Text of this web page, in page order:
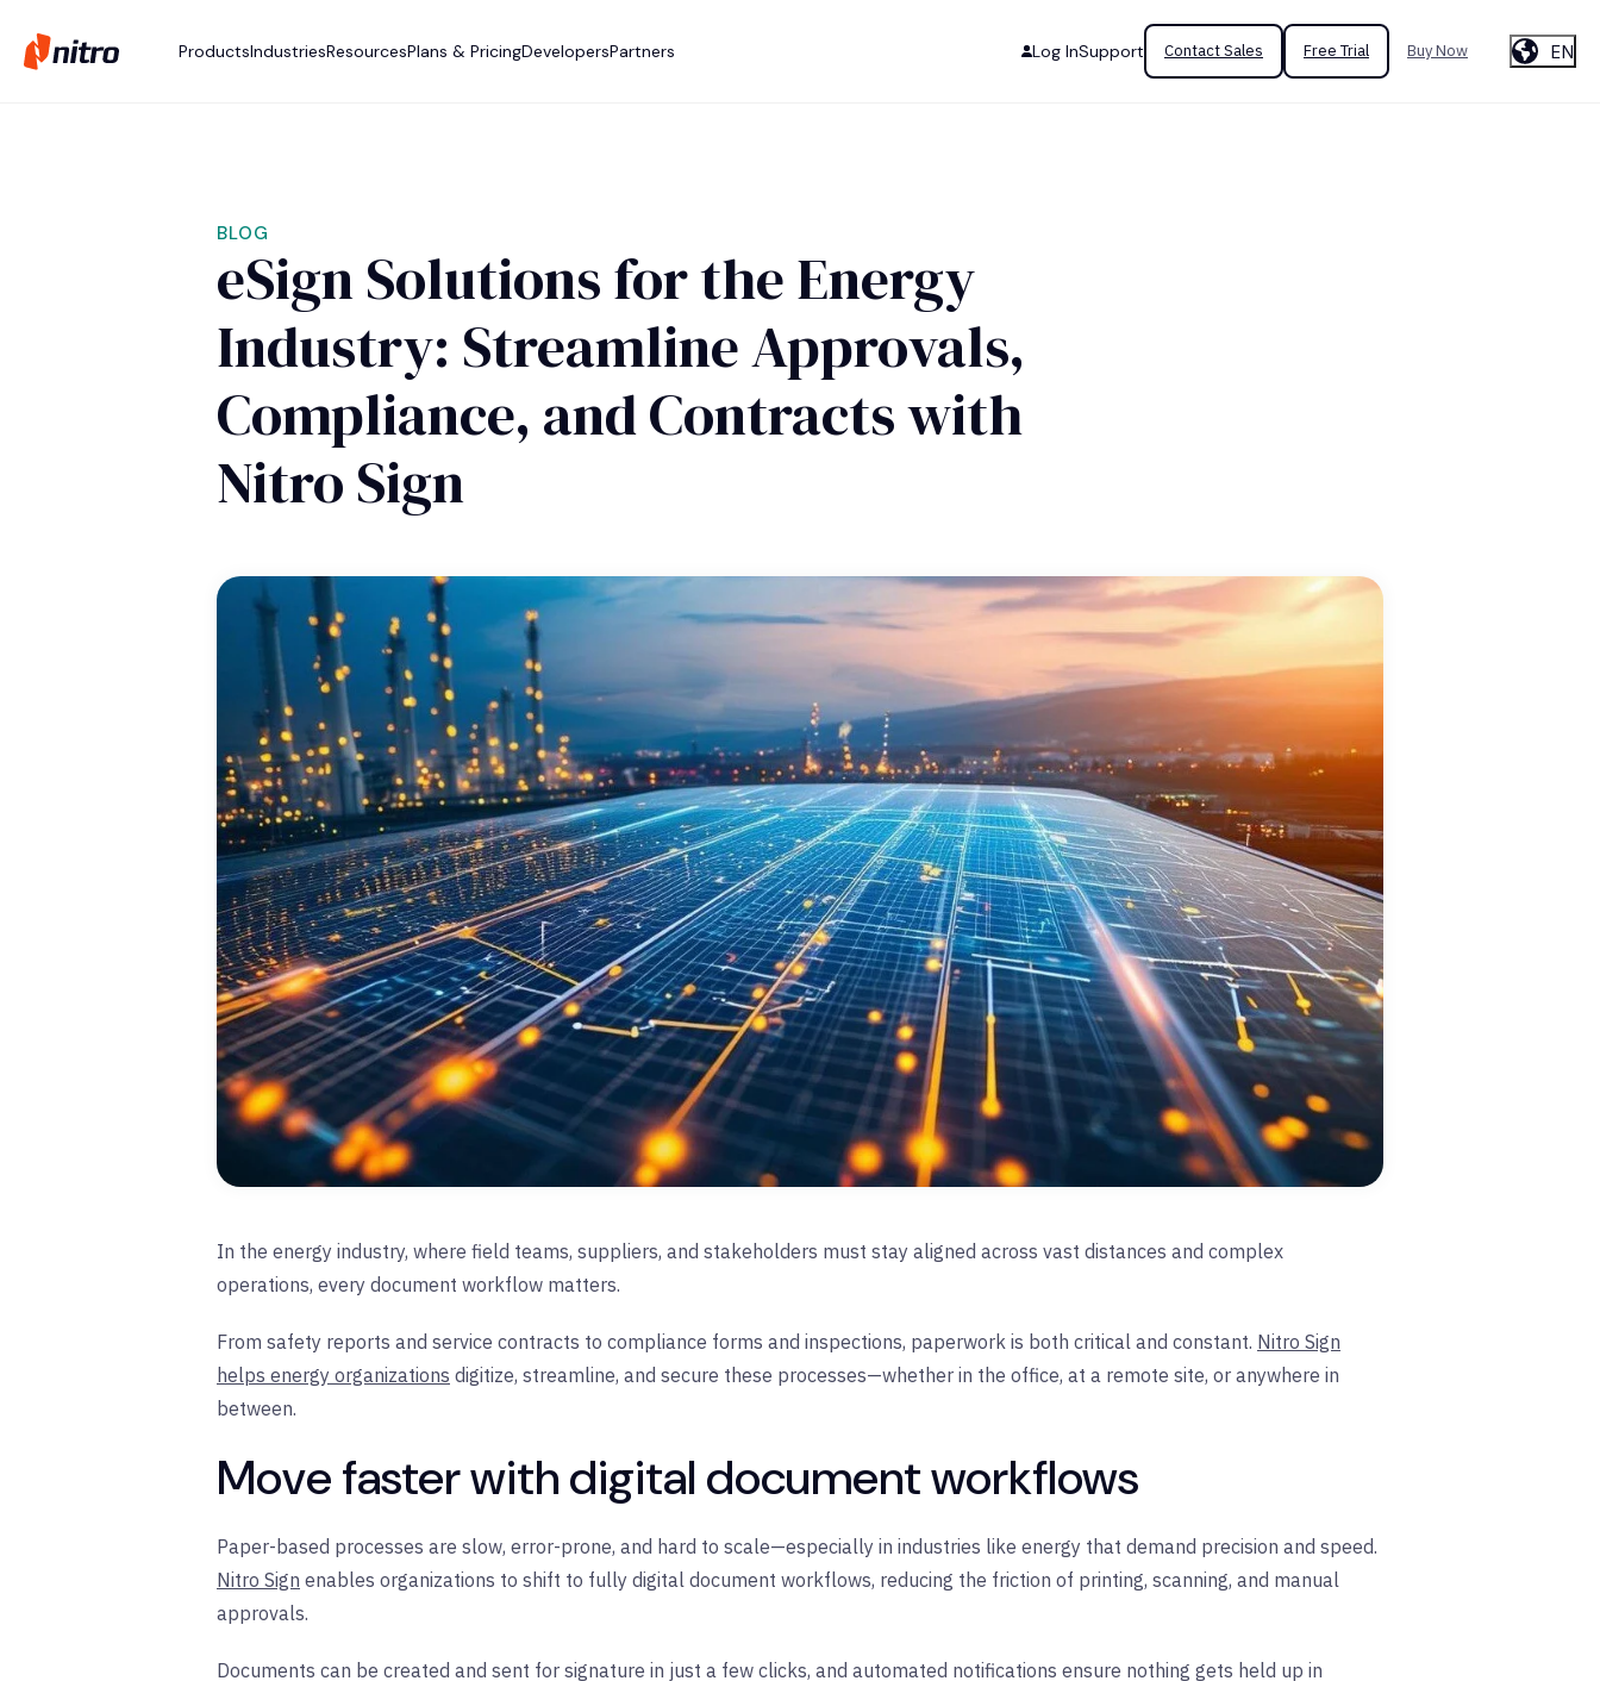
ProductsIndustriesResourcesPlans & PricingDevelopersPartners Log InSupport Contact Sales Free Trial Buy Now EN
BLOG
eSign Solutions for the Energy
Industry: Streamline Approvals,
Compliance, and Contracts with
Nitro Sign
In the energy industry, where field teams, suppliers, and stakeholders must stay aligned across vast distances and complex
operations, every document workflow matters.
From safety reports and service contracts to compliance forms and inspections, paperwork is both critical and constant. Nitro Sign
helps energy organizations digitize, streamline, and secure these processes—whether in the office, at a remote site, or anywhere in
between.
Move faster with digital document workflows
Paper-based processes are slow, error-prone, and hard to scale—especially in industries like energy that demand precision and speed.
Nitro Sign enables organizations to shift to fully digital document workflows, reducing the friction of printing, scanning, and manual
approvals.
Documents can be created and sent for signature in just a few clicks, and automated notifications ensure nothing gets held up in